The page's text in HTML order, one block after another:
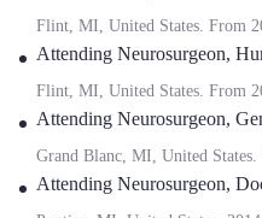
Flint, MI, United States. From
Attending Neurosurgeon,
Flint, MI, United States. From
Attending Neurosurgeon,
Grand Blanc, MI, United States.
Attending Neurosurgeon,